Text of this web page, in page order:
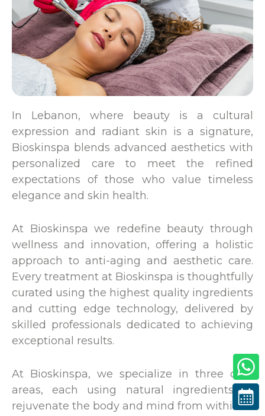
In Lebanon, where beauty is a cultural
expression and radiant skin is a signature,
Bioskinspa blends advanced aesthetics with
personalized care to meet the refined
expectations of those who value timeless
elegance and skin health.
At Bioskinspa we redefine beauty through
wellness and innovation, offering a holistic
approach to anti-aging and aesthetic care.
Every treatment at Bioskinspa is thoughtfully
curated using the highest quality ingredients
and cutting edge technology, delivered by
skilled professionals dedicated to achieving
exceptional results.
At Bioskinspa, we specialize in three core
areas, each using natural ingredients to
rejuvenate the body and mind from within: